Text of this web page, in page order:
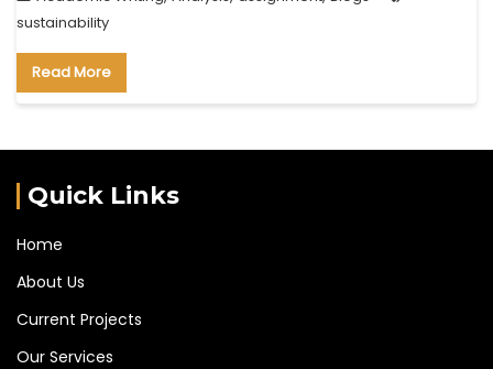
sustainability
Read More
Quick Links
Home
About Us
Current Projects
Our Services